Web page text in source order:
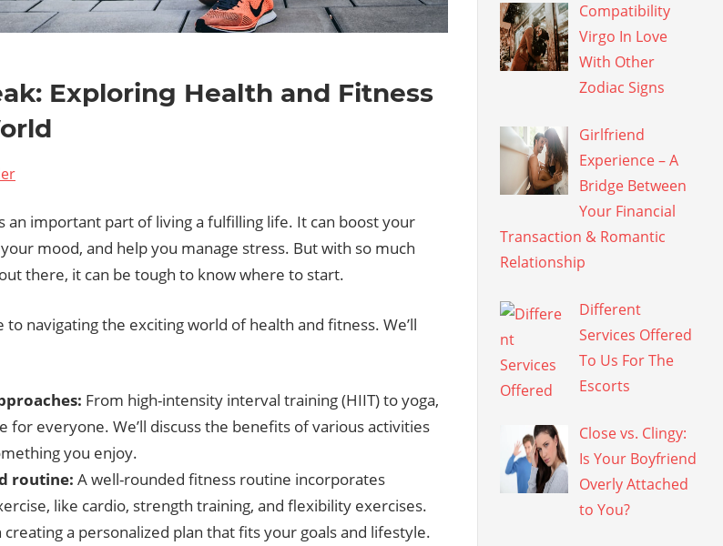
Exploring Health and Fitness
an important part of living a fulfilling life. It can boost your
mood, and help you manage stress. But with so much
there, it can be tough to know where to start.
to navigating the exciting world of health and fitness. We’ll
From high-intensity interval training (HIIT) to yoga,
for everyone. We’ll discuss the benefits of various activities
you enjoy.
routine: A well-rounded fitness routine incorporates
like cardio, strength training, and flexibility exercises.
creating a personalized plan that fits your goals and lifestyle.
Compatibility
Virgo In Love
With Other
Zodiac Signs
Girlfriend
Experience – A
Bridge Between
Your Financial
Transaction & Romantic
Relationship
Different
Services Offered
To Us For The
Escorts
Close vs. Clingy:
Is Your Boyfriend
Overly Attached
to You?